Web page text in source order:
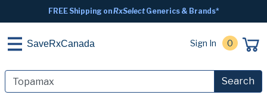
FREE Shipping onRxSelectGenerics & Brands*
SaveRxCanada Sign In 0
Search